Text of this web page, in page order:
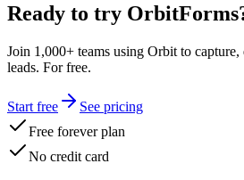
Ready to try
Join 1,000+ teams using Orbit to
leads. For free.
Start free
See pricing
Free forever plan
No credit card